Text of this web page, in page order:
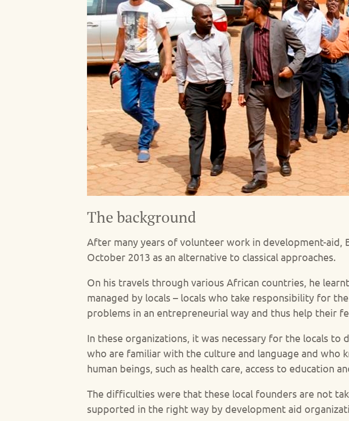
The background
After many years of volunteer work in development-aid,
October 2013 as an alternative to classical approaches.
On his travels through various African countries, he
managed by locals – locals who take responsibility for
problems in an entrepreneurial way and thus help their
In these organizations, it was necessary for the locals to
who are familiar with the culture and language and
human beings, such as health care, access to education
The difficulties were that these local founders are not
supported in the right way by development aid